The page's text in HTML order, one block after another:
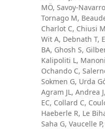
MÖ, Savoy-
Tornago M,
Charlot C, Chiusi
Wit A, Debnath T,
BA, Ghosh S,
Kalipoliti L,
Ochando C,
Sokmen G, Urda
Agram JL, Andrea
EC, Collard C,
Haeberle R, Le
Saha G, Vaucelle